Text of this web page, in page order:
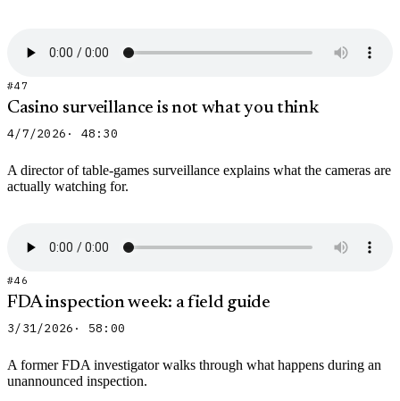
#47
Casino surveillance is not what you think
4/7/2026 · 48:30
A director of table-games surveillance explains what the cameras are
actually watching for.
#46
FDA inspection week: a field guide
3/31/2026 · 58:00
A former FDA investigator walks through what happens during an
unannounced inspection.